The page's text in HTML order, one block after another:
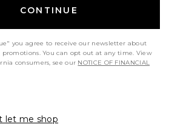
CONTINUE
you agree to receive our newsletter about
promotions. You can opt out at any time. View
consumers, see our NOTICE OF FINANCIAL
let me shop